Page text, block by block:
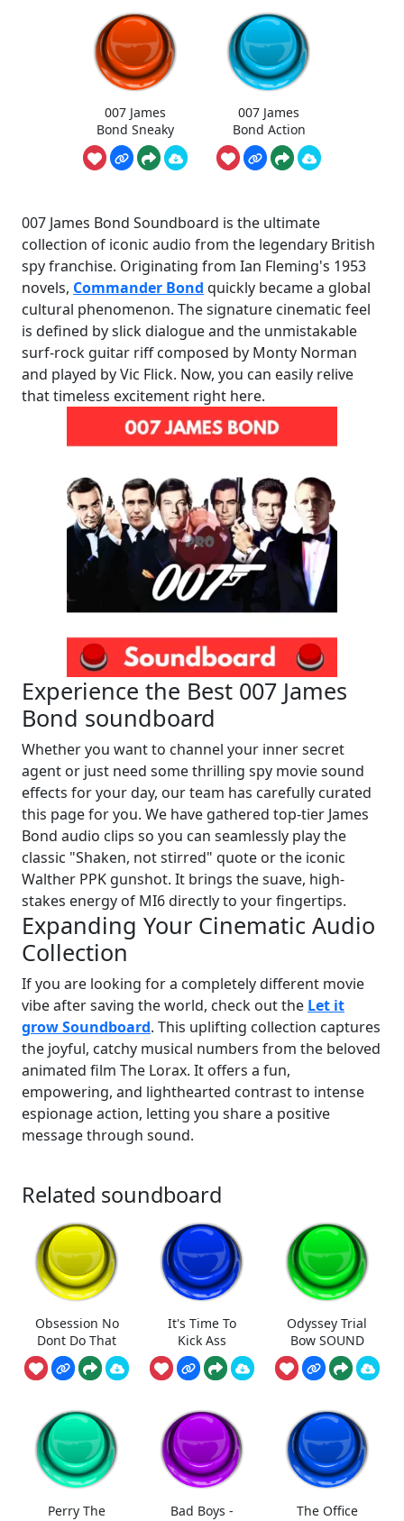
007 James
Bond Sneaky
007 James
Bond Action
007 James Bond Soundboard is the ultimate
collection of iconic audio from the legendary British
spy franchise. Originating from Ian Fleming's 1953
novels, Commander Bond quickly became a global
cultural phenomenon. The signature cinematic feel
is defined by slick dialogue and the unmistakable
surf-rock guitar riff composed by Monty Norman
and played by Vic Flick. Now, you can easily relive
that timeless excitement right here.
Experience the Best 007 James
Bond soundboard
Whether you want to channel your inner secret
agent or just need some thrilling spy movie sound
effects for your day, our team has carefully curated
this page for you. We have gathered top-tier James
Bond audio clips so you can seamlessly play the
classic "Shaken, not stirred" quote or the iconic
Walther PPK gunshot. It brings the suave, high-
stakes energy of MI6 directly to your fingertips.
Expanding Your Cinematic Audio
Collection
If you are looking for a completely different movie
vibe after saving the world, check out the Let it
grow Soundboard. This uplifting collection captures
the joyful, catchy musical numbers from the beloved
animated film The Lorax. It offers a fun,
empowering, and lighthearted contrast to intense
espionage action, letting you share a positive
message through sound.
Related soundboard
Obsession No
Dont Do That
It's Time To
Kick Ass
Odyssey Trial
Bow SOUND
Perry The
Bad Boys -
The Office